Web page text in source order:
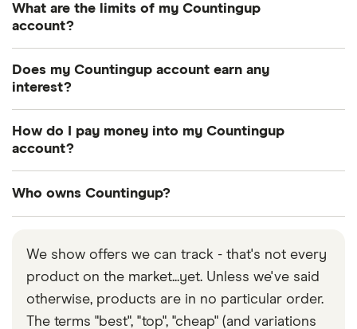
What are the limits of my Countingup
account?
while for those who are self-employed the balance
maximum of £500 a day from ATMs.
Does my Countingup account earn any
interest?
account, so it doesn’t earn any interest nor can you
How do I pay money into my Countingup
account?
cash into it. You will pay fees in both cases, but
Who owns Countingup?
Fouracre after he stepped down as CEO of Clear
Books plc, which was another accounting solution
business he founded in 2008.
We show offers we can track - that's not every
product on the market...yet. Unless we've said
otherwise, products are in no particular order.
The terms "best", "top", "cheap" (and variations